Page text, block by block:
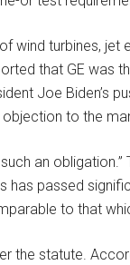
wind turbines,
that GE was
Joe Biden’s
to the
an obligation.”
has passed
to that
the statute.